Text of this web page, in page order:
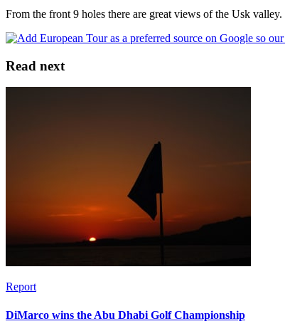
From the front 9 holes there are great views of the Usk valley.
Read next
Report
DiMarco wins the Abu Dhabi Golf Championship